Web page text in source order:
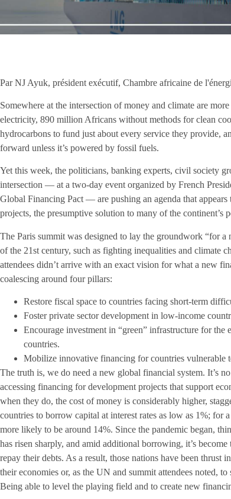
Par NJ Ayuk, président exécutif, Chambre africaine de
Somewhere at the intersection of money and climate are
electricity, 890 million Africans without methods for clean
hydrocarbons to fund just about every service they provide,
forward unless it’s powered by fossil fuels.
Yet this week, the politicians, banking experts, civil society
intersection — at a two-day event organized by French
Global Financing Pact — are pushing an agenda that
projects, the presumptive solution to many of the continent’s
The Paris summit was designed to lay the groundwork “for
of the 21st century, such as fighting inequalities and climate
attendees didn’t arrive with an exact vision for what a new
coalescing around four pillars:
Restore fiscal space to countries facing short-term
Foster private sector development in low-income
Encourage investment in “green” infrastructure for
countries.
Mobilize innovative financing for countries vulnerable
The truth is, we do need a new global financial system. It’s
accessing financing for development projects that support
when they do, the cost of money is considerably higher,
countries to borrow capital at interest rates as low as 1%;
more likely to be around 14%. Since the pandemic began,
has risen sharply, and amid additional borrowing, it’s
repay their debts. As a result, those nations have been
their economies or, as the UN and summit attendees noted,
Being able to level the playing field and to create new